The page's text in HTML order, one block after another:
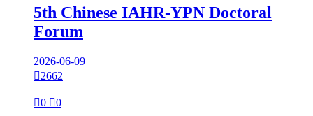
5th Chinese IAHR-YPN Doctoral
Forum
2026-06-09
2662
0 0